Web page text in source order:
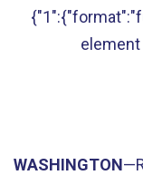
element
WASHINGTON